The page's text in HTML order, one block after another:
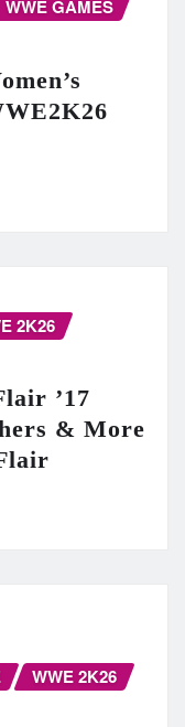
WWE GAMES
2K26
’17
& More
WWE 2K26